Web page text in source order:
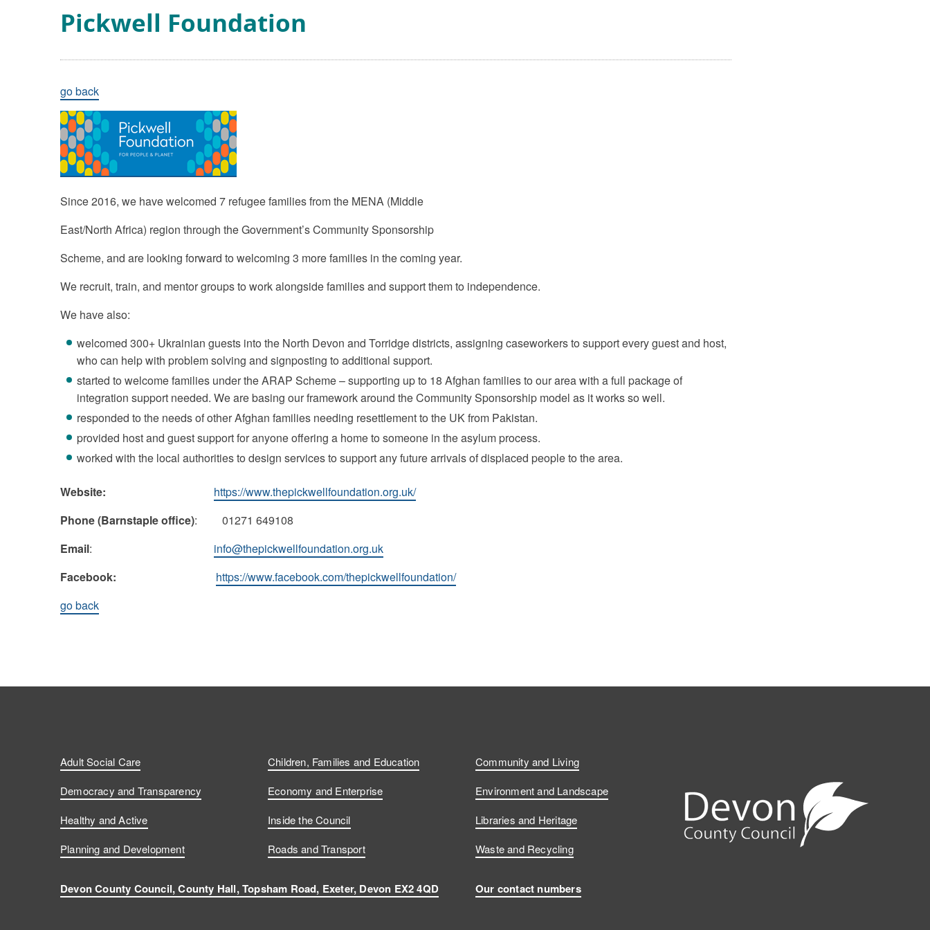
Pickwell Foundation
go back
Since 2016, we have welcomed 7 refugee families from the MENA (Middle
East/North Africa) region through the Government’s Community Sponsorship
Scheme, and are looking forward to welcoming 3 more families in the coming year.
We recruit, train, and mentor groups to work alongside families and support them to independence.
We have also:
welcomed 300+ Ukrainian guests into the North Devon and Torridge districts, assigning caseworkers to support every guest and host,
who can help with problem solving and signposting to additional support.
started to welcome families under the ARAP Scheme – supporting up to 18 Afghan families to our area with a full package of
integration support needed. We are basing our framework around the Community Sponsorship model as it works so well.
responded to the needs of other Afghan families needing resettlement to the UK from Pakistan.
provided host and guest support for anyone offering a home to someone in the asylum process.
worked with the local authorities to design services to support any future arrivals of displaced people to the area.
Website: https://www.thepickwellfoundation.org.uk/
Phone (Barnstaple office): 01271 649108
Email: info@thepickwellfoundation.org.uk
Facebook:
https://www.facebook.com/thepickwellfoundation/
go back
Adult Social Care Children, Families and Education
Community and Living
Democracy and Transparency
Economy and Enterprise
Environment and Landscape
Healthy and Active
Inside the Council
Libraries and Heritage
Planning and Development
Roads and Transport Waste and Recycling
Devon County Council, County Hall, Topsham Road, Exeter, Devon EX2 4QD Our contact numbers